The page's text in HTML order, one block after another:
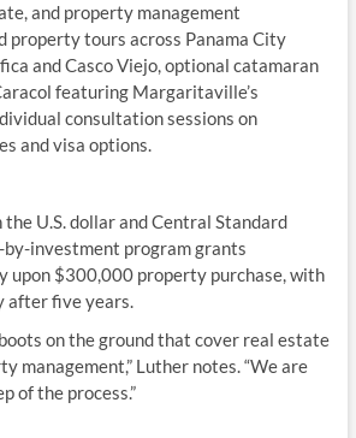
and property management
property tours across Panama City
and Casco Viejo, optional catamaran
featuring Margaritaville’s
consultation sessions on
and visa options.
the U.S. dollar and Central Standard
by-investment program grants
upon $300,000 property purchase, with
after five years.
on the ground that cover real estate
management,” Luther notes. “We are
of the process.”